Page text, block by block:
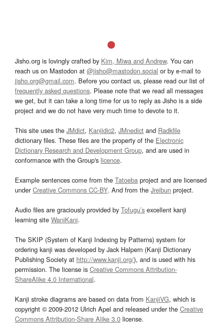
Jisho.org is lovingly crafted by Kim, Miwa and Andrew. You can
reach us on Mastodon at @jisho@mastodon.social or by e-mail to
jisho.org@gmail.com. Before you contact us, please read our list of
frequently asked questions. Please note that we read all messages
we get, but it can take a long time for us to reply as Jisho is a side
project and we do not have very much time to devote to it.
This site uses the JMdict, Kanjidic2, JMnedict and Radkfile
dictionary files. These files are the property of the Electronic
Dictionary Research and Development Group, and are used in
conformance with the Group's licence.
Example sentences come from the Tatoeba project and are licensed
underCreative Commons CC-BY. And from the Jreibun project.
Audio files are graciously provided by Tofugu’s excellent kanji
learning site WaniKani.
The SKIP (System of Kanji Indexing by Patterns) system for
ordering kanji was developed by Jack Halpern (Kanji Dictionary
Publishing Society at http://www.kanji.org/), and is used with his
permission. The license is Creative Commons Attribution-
ShareAlike 4.0 International.
Kanji stroke diagrams are based on data from KanjiVG, which is
copyright © 2009-2012 Ulrich Apel and released under the Creative
Commons Attribution-Share Alike 3.0 license.